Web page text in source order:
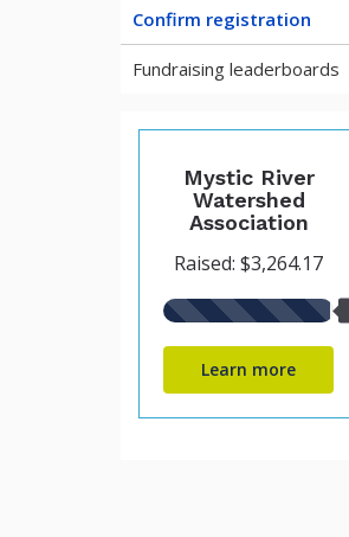
Confirm registration
Fundraising leaderboards
Mystic River
Watershed
Association
Raised: $3,264.17
98%
Learn more